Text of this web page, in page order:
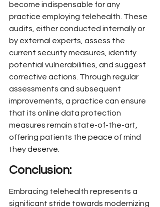
become indispensable for any
practice employing telehealth. These
audits, either conducted internally or
by external experts, assess the
current security measures, identify
potential vulnerabilities, and suggest
corrective actions. Through regular
assessments and subsequent
improvements, a practice can ensure
that its online data protection
measures remain state-of-the-art,
offering patients the peace of mind
they deserve.
Conclusion:
Embracing telehealth represents a
significant stride towards modernizing